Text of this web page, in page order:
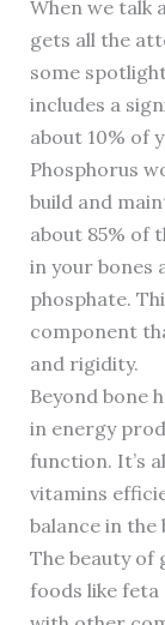
When we talk
gets all the
some
includes a
about 10% of
Phosphorus
build and
about 85% of
in your bones
phosphate.
component
and rigidity.
Beyond bone
in energy
function. It’s
vitamins
balance in the
The beauty of
foods like feta